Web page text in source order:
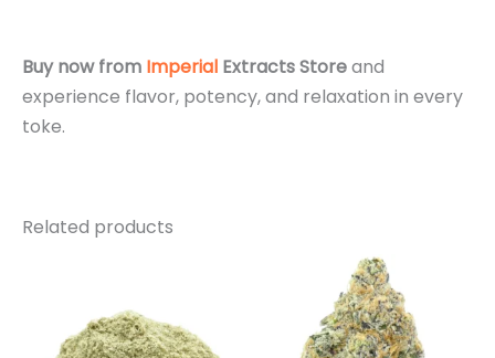
Buy now from Imperial Extracts Storeand
experience flavor, potency, and relaxation in every
toke.
Related products